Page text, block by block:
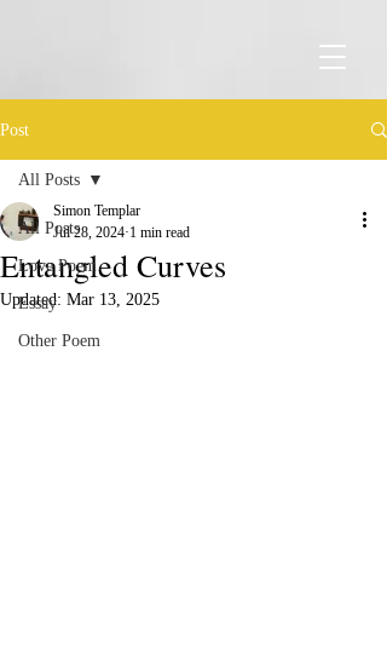
Post
All Posts
Love Poem
Essay
Other Poem
All Posts
Entangled Curves
Simon Templar
Jul 28, 2024 1 min read
Updated: Mar 13, 2025